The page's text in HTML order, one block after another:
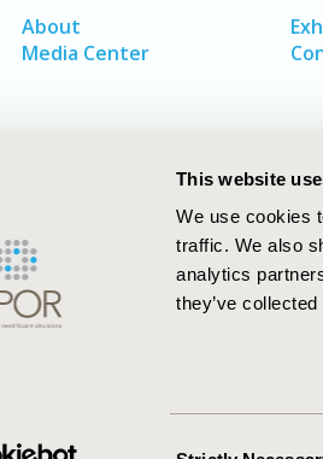
This website
We use cookies
traffic. We also
analytics
they’ve
About
Media Center
ISPOR–The Professional